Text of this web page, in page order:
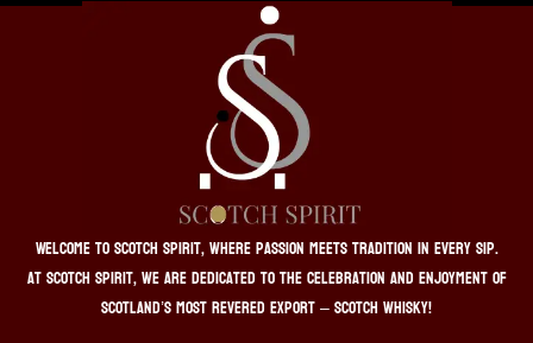
Welcome to Scotch Spirit, where passion meets tradition in every sip.
At Scotch Spirit, we are dedicated to the celebration and enjoyment of
Scotland’s most revered export – Scotch whisky!